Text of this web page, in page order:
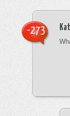
-273